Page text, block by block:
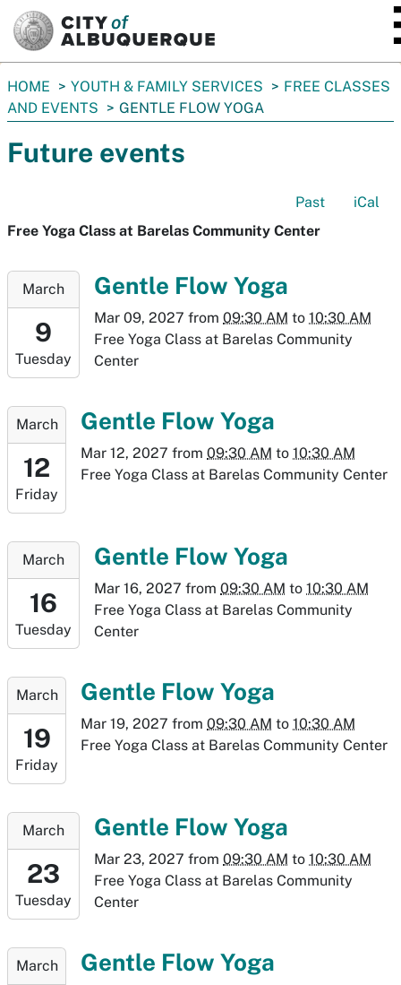
You
are
HOME YOUTH & FAMILY SERVICES
FREE CLASSES
AND EVENTS
GENTLE FLOW YOGA
Future events
Past
iCal
Free Yoga Class at Barelas Community Center
2027-
09T09:30:00-
07:00
2027-
09T10:30:00-
07:00
March
9
Tuesday
Gentle Flow Yoga
Mar 09, 2027 from 09:30 AM to 10:30 AM
Free Yoga Class at Barelas Community
Center
2027-
12T09:30:00-
07:00
2027-
12T10:30:00-
07:00
March
12
Friday
Gentle Flow Yoga
Mar 12, 2027 from 09:30 AM to 10:30 AM
Free Yoga Class at Barelas Community Center
2027-
16T09:30:00-
06:00
2027-
16T10:30:00-
06:00
March
16
Tuesday
Gentle Flow Yoga
Mar 16, 2027 from 09:30 AM to 10:30 AM
Free Yoga Class at Barelas Community
Center
2027-
19T09:30:00-
06:00
2027-
19T10:30:00-
06:00
March
19
Friday
Gentle Flow Yoga
Mar 19, 2027 from 09:30 AM to 10:30 AM
Free Yoga Class at Barelas Community Center
2027-
23T09:30:00-
06:00
2027-
23T10:30:00-
06:00
March
23
Tuesday
Gentle Flow Yoga
Mar 23, 2027 from 09:30 AM to 10:30 AM
Free Yoga Class at Barelas Community
Center
2027-
March Gentle Flow Yoga